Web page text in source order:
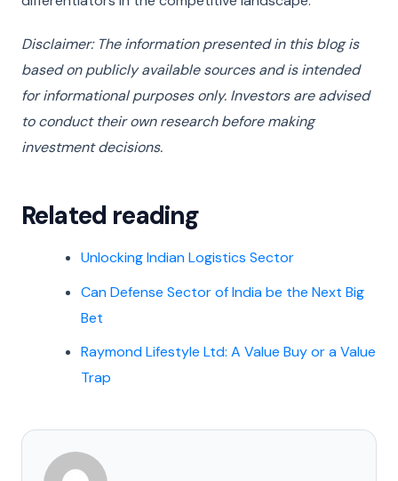
Disclaimer: The information presented in this blog is
based on publicly available sources and is intended
for informational purposes only. Investors are advised
to conduct their own research before making
investment decisions.
Related reading
Unlocking Indian Logistics Sector
Can Defense Sector of India be the Next Big
Bet
Raymond Lifestyle Ltd: A Value Buy or a Value
Trap